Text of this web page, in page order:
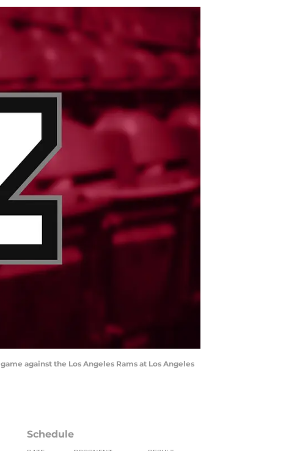
against the Los Angeles Rams at Los Angeles
Schedule